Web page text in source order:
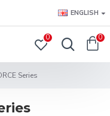
ENGLISH
0 0
Series